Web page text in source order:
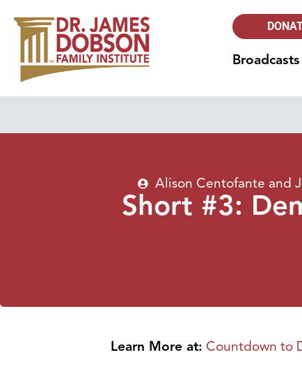
Broadcasts
Alison Centofante and
Short #3:
Learn More at: Countdown to